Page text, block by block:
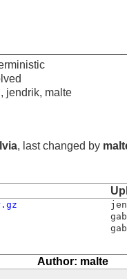
jendrik, malte
, last changed by
Author: malte